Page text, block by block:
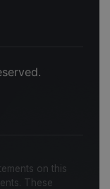
on this
These